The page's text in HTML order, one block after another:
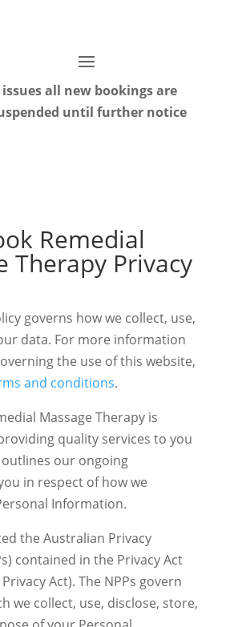
all new bookings are
until further notice
Remedial
Therapy Privacy
governs how we collect, use,
data. For more information
the use of this website,
and conditions.
Massage Therapy is
quality services to you
our ongoing
in respect of how we
Information.
the Australian Privacy
contained in the Privacy Act
Act). The NPPs govern
we collect, use, disclose, store,